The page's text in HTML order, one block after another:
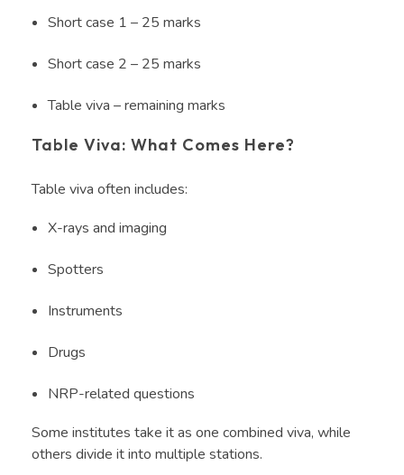
Short case 1 – 25 marks
Short case 2 – 25 marks
Table viva – remaining marks
Table Viva: What Comes Here?
Table viva often includes:
X-rays and imaging
Spotters
Instruments
Drugs
NRP-related questions
Some institutes take it as one combined viva, while
others divide it into multiple stations.